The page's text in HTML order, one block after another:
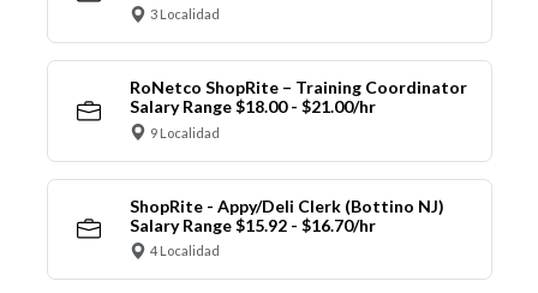
3 Localidad
RoNetco ShopRite – Training Coordinator
Salary Range $18.00 - $21.00/hr
9 Localidad
ShopRite - Appy/Deli Clerk (Bottino NJ)
Salary Range $15.92 - $16.70/hr
4 Localidad